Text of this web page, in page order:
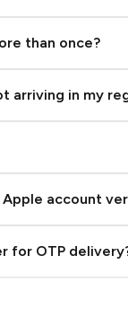
than once?
arriving in my
Apple account
for OTP